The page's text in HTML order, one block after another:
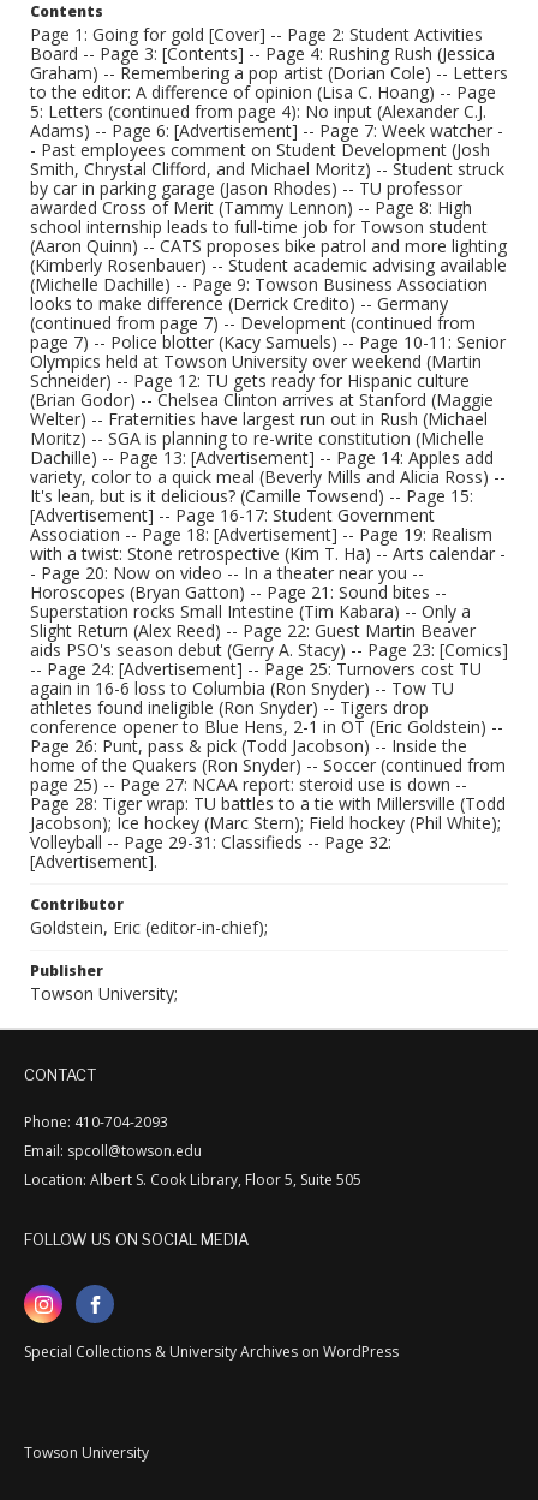
Contents
Page 1: Going for gold [Cover] -- Page 2: Student Activities
Board -- Page 3: [Contents] -- Page 4: Rushing Rush (Jessica
Graham) -- Remembering a pop artist (Dorian Cole) -- Letters
to the editor: A difference of opinion (Lisa C. Hoang) -- Page
5: Letters (continued from page 4): No input (Alexander C.J.
Adams) -- Page 6: [Advertisement] -- Page 7: Week watcher -
- Past employees comment on Student Development (Josh
Smith, Chrystal Clifford, and Michael Moritz) -- Student struck
by car in parking garage (Jason Rhodes) -- TU professor
awarded Cross of Merit (Tammy Lennon) -- Page 8: High
school internship leads to full-time job for Towson student
(Aaron Quinn) -- CATS proposes bike patrol and more lighting
(Kimberly Rosenbauer) -- Student academic advising available
(Michelle Dachille) -- Page 9: Towson Business Association
looks to make difference (Derrick Credito) -- Germany
(continued from page 7) -- Development (continued from
page 7) -- Police blotter (Kacy Samuels) -- Page 10-11: Senior
Olympics held at Towson University over weekend (Martin
Schneider) -- Page 12: TU gets ready for Hispanic culture
(Brian Godor) -- Chelsea Clinton arrives at Stanford (Maggie
Welter) -- Fraternities have largest run out in Rush (Michael
Moritz) -- SGA is planning to re-write constitution (Michelle
Dachille) -- Page 13: [Advertisement] -- Page 14: Apples add
variety, color to a quick meal (Beverly Mills and Alicia Ross) --
It's lean, but is it delicious? (Camille Towsend) -- Page 15:
[Advertisement] -- Page 16-17: Student Government
Association -- Page 18: [Advertisement] -- Page 19: Realism
with a twist: Stone retrospective (Kim T. Ha) -- Arts calendar -
- Page 20: Now on video -- In a theater near you --
Horoscopes (Bryan Gatton) -- Page 21: Sound bites --
Superstation rocks Small Intestine (Tim Kabara) -- Only a
Slight Return (Alex Reed) -- Page 22: Guest Martin Beaver
aids PSO's season debut (Gerry A. Stacy) -- Page 23: [Comics]
-- Page 24: [Advertisement] -- Page 25: Turnovers cost TU
again in 16-6 loss to Columbia (Ron Snyder) -- Tow TU
athletes found ineligible (Ron Snyder) -- Tigers drop
conference opener to Blue Hens, 2-1 in OT (Eric Goldstein) --
Page 26: Punt, pass & pick (Todd Jacobson) -- Inside the
home of the Quakers (Ron Snyder) -- Soccer (continued from
page 25) -- Page 27: NCAA report: steroid use is down --
Page 28: Tiger wrap: TU battles to a tie with Millersville (Todd
Jacobson); Ice hockey (Marc Stern); Field hockey (Phil White);
Volleyball -- Page 29-31: Classifieds -- Page 32:
[Advertisement].
Contributor
Goldstein, Eric (editor-in-chief);
Publisher
Towson University;
CONTACT
Phone: 410-704-2093
Email: spcoll@towson.edu
Location: Albert S. Cook Library, Floor 5, Suite 505
FOLLOW US ON SOCIAL MEDIA
Special Collections & University Archives on WordPress
Towson University